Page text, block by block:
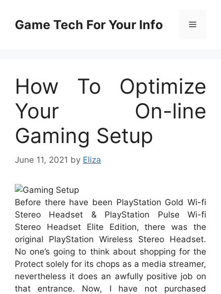
contentGame Tech For Your Info Menu
How To Optimize
Your On-line
Gaming Setup
June 11, 2021 by Eliza
Before there have been PlayStation Gold Wi-fi
Stereo Headset & PlayStation Pulse Wi-fi
Stereo Headset Elite Edition, there was the
original PlayStation Wireless Stereo Headset.
No one’s going to think about shopping for the
Protect solely for its chops as a media streamer,
nevertheless it does an awfully positive job on
that entrance. Now, I have not purchased